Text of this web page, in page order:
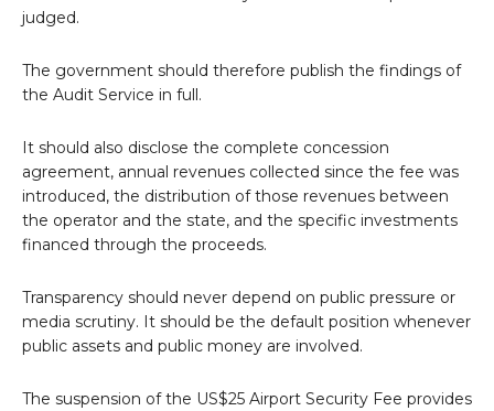
judged.
The government should therefore publish the findings of
the Audit Service in full.
It should also disclose the complete concession
agreement, annual revenues collected since the fee was
introduced, the distribution of those revenues between
the operator and the state, and the specific investments
financed through the proceeds.
Transparency should never depend on public pressure or
media scrutiny. It should be the default position whenever
public assets and public money are involved.
The suspension of the US$25 Airport Security Fee provides